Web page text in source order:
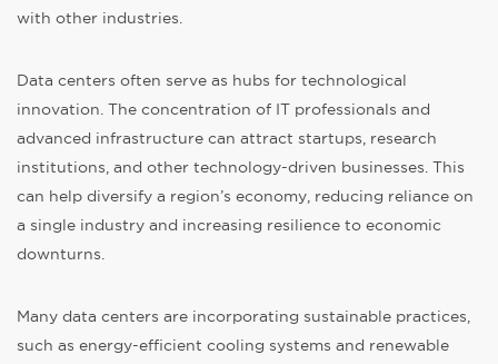
with other industries.
Data centers often serve as hubs for technological
innovation. The concentration of IT professionals and
advanced infrastructure can attract startups, research
institutions, and other technology-driven businesses. This
can help diversify a region’s economy, reducing reliance on
a single industry and increasing resilience to economic
downturns.
Many data centers are incorporating sustainable practices,
such as energy-efficient cooling systems and renewable